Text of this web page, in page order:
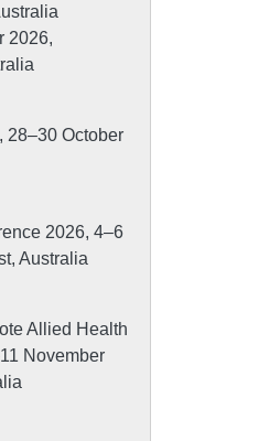
2026,
28–30 October
2026, 4–6
Australia
Allied Health
November